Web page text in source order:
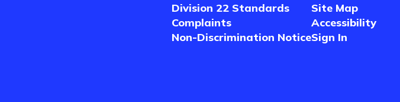
Division 22 Standards
Complaints
Non-Discrimination Notice
Site Map
Accessibility
Sign In